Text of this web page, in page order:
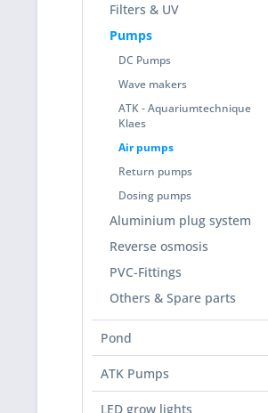
Filters & UV
Pumps
DC Pumps
Wave makers
ATK - Aquariumtechnique
Klaes
Air pumps
Return pumps
Dosing pumps
Aluminium plug system
Reverse osmosis
PVC-Fittings
Others & Spare parts
Pond
ATK Pumps
LED grow lights